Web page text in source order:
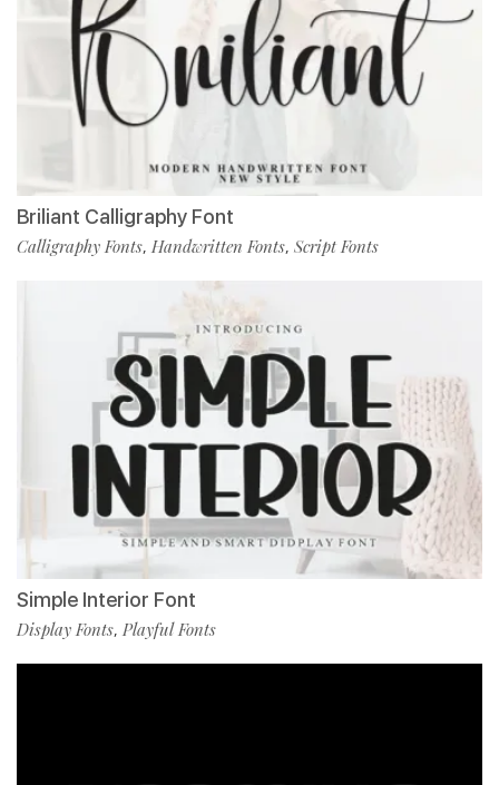
Briliant Calligraphy Font
Calligraphy Fonts, Handwritten Fonts, Script Fonts
Simple Interior Font
Display Fonts, Playful Fonts